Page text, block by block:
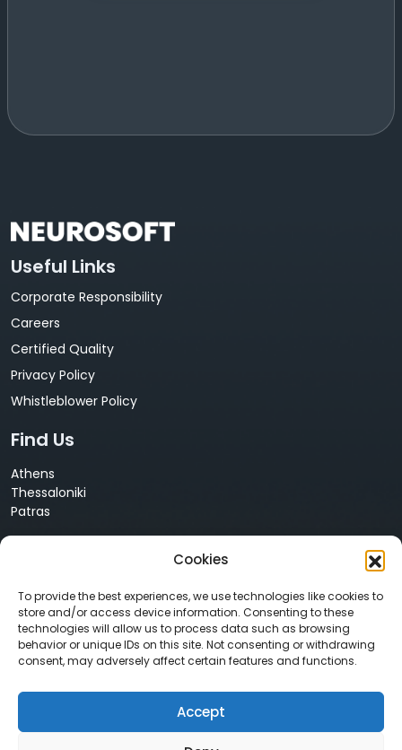
Cookies
To provide the best experiences, we use technologies like cookies to
store and/or access device information. Consenting to these
technologies will allow us to process data such as browsing
behavior or unique IDs on this site. Not consenting or withdrawing
consent, may adversely affect certain features and functions.
Accept
Useful Links
Corporate Responsibility
Careers
Certified Quality
Privacy Policy
Whistleblower Policy
Find Us
Athens
Thessaloniki
Patras
Contact Us
+30 210 68 55 061
info@neurosoft.gr